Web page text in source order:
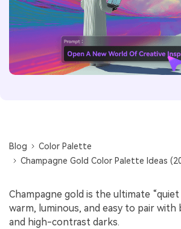
Blog
Color Palette
Champagne Gold Color Palette Ideas
Champagne gold is the ultimate
warm, luminous, and easy to pair
and high-contrast darks.